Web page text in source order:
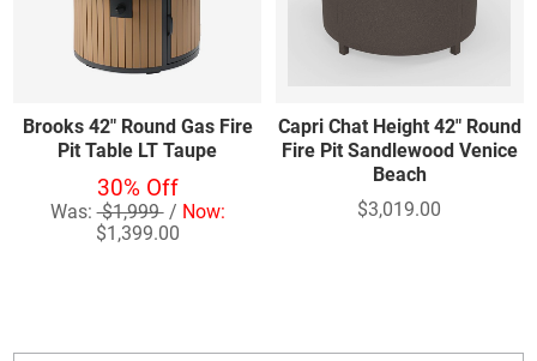
Brooks 42" Round Gas Fire
Pit Table LT Taupe
30% Off
Was:$1,999/ Now:
$1,399.00
Capri Chat Height 42" Round
Fire Pit Sandlewood Venice
Beach
$3,019.00